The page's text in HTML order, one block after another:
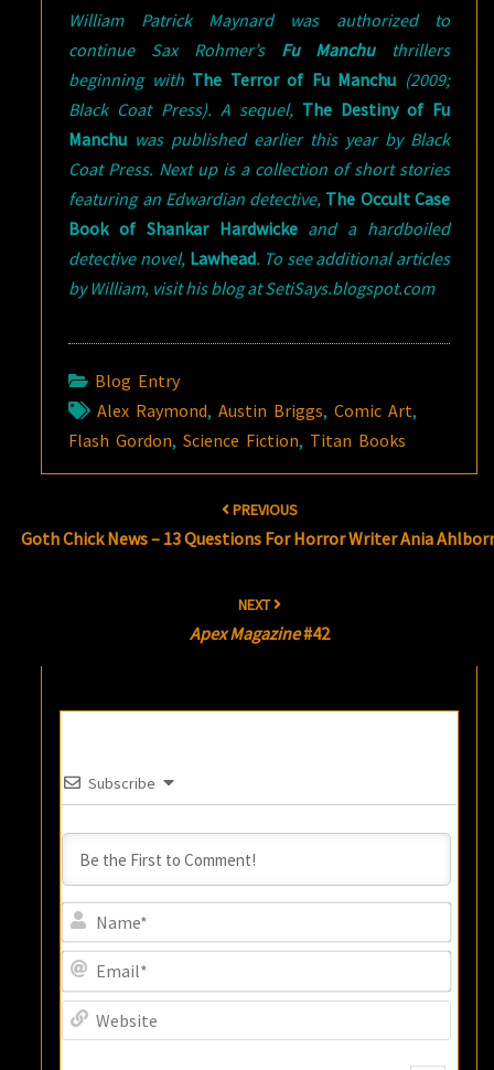
William Patrick Maynard was authorized to
continue Sax Rohmer’s Fu Manchuthrillers
beginning with The Terror of Fu Manchu (2009;
Black Coat Press). A sequel, The Destiny of Fu
Manchu was published earlier this year by Black
Coat Press. Next up is a collection of short stories
featuring an Edwardian detective, The Occult Case
Book of Shankar Hardwicke and a hardboiled
detective novel, Lawhead. To see additional articles
by William, visit his blog at SetiSays.blogspot.com
Blog Entry
Alex Raymond,Austin Briggs,Comic Art,
Flash Gordon,Science Fiction, Titan Books
PREVIOUS
Goth Chick News – 13 Questions For Horror Writer Ania
NEXT
Apex Magazine#42
Subscribe